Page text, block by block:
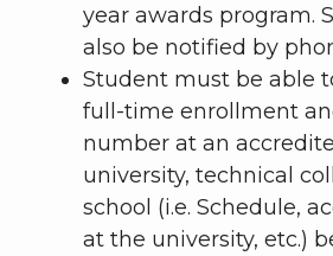
year awards program.
also be notified by
Student must be able
full-time enrollment
number at an
university, technical
school (i.e. Schedule,
at the university, etc.)